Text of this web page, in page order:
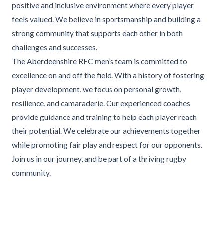
positive and inclusive environment where every player
feels valued. We believe in sportsmanship and building a
strong community that supports each other in both
challenges and successes.
The Aberdeenshire RFC men’s team is committed to
excellence on and off the field. With a history of fostering
player development, we focus on personal growth,
resilience, and camaraderie. Our experienced coaches
provide guidance and training to help each player reach
their potential. We celebrate our achievements together
while promoting fair play and respect for our opponents.
Join us in our journey, and be part of a thriving rugby
community.